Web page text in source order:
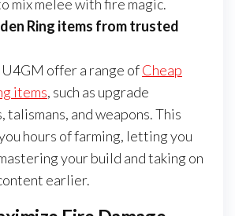
mix melee with fire magic.
Ring items from trusted
offer a range ofCheap
items, such as upgrade
talismans, and weapons. This
hours of farming, letting you
your build and taking on
earlier.